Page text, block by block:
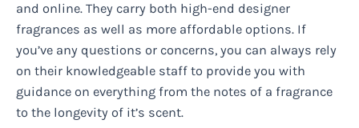
and online. They carry both high-end designer
fragrances as well as more affordable options. If
you’ve any questions or concerns, you can always rely
on their knowledgeable staff to provide you with
guidance on everything from the notes of a fragrance
to the longevity of it’s scent.